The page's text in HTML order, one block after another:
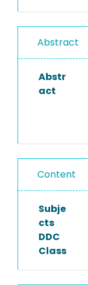
Abstract
Abstr
act
Content
Subje
cts
DDC
Class